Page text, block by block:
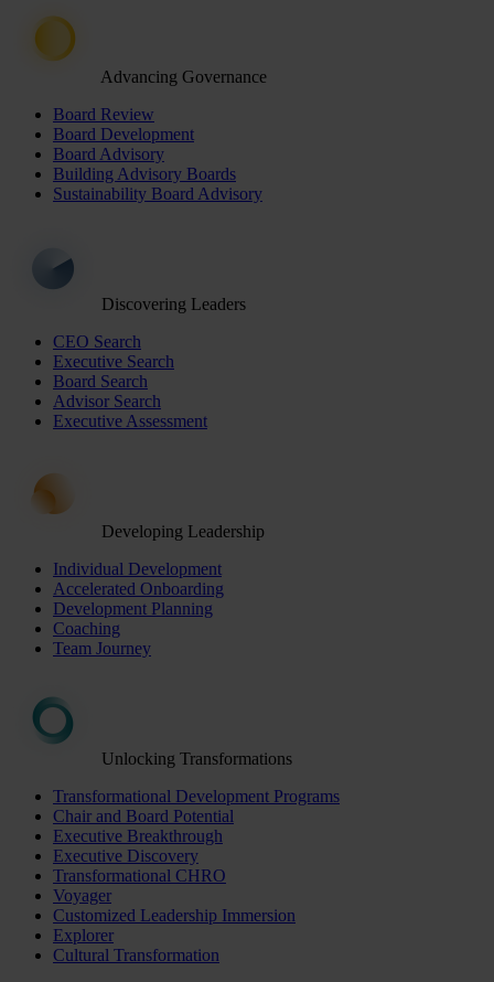
Advancing Governance
Board Review
Board Development
Board Advisory
Building Advisory Boards
Sustainability Board Advisory
Discovering Leaders
CEO Search
Executive Search
Board Search
Advisor Search
Executive Assessment
Developing Leadership
Individual Development
Accelerated Onboarding
Development Planning
Coaching
Team Journey
Unlocking Transformations
Transformational Development Programs
Chair and Board Potential
Executive Breakthrough
Executive Discovery
Transformational CHRO
Voyager
Customized Leadership Immersion
Explorer
Cultural Transformation